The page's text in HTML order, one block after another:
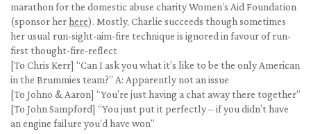
marathon for the domestic abuse charity Women’s Aid Foundation
(sponsor herhere). Mostly, Charlie succeeds though sometimes
her usual run-sight-aim-fire technique is ignored in favour of run-
first thought-fire-reflect
[To Chris Kerr] “Can I ask you what it’s like to be the only American
in the Brummies team?” A: Apparently not an issue
[To Johno & Aaron] “You’re just having a chat away there together”
[To John Sampford] “You just put it perfectly – if you didn’t have
an engine failure you’d have won”